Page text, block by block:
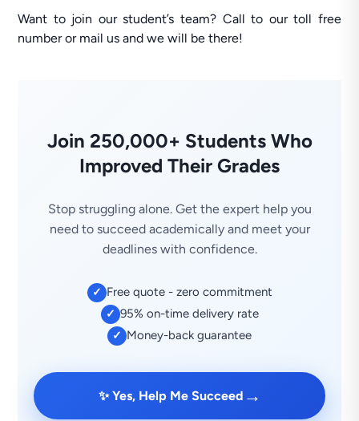
Want to join our student’s team? Call to our toll free
number or mail us and we will be there!
Join 250,000+ Students Who
Improved Their Grades
Stop struggling alone. Get the expert help you
need to succeed academically and meet your
deadlines with confidence.
✓ Free quote - zero commitment
✓ 95% on-time delivery rate
✓ Money-back guarantee
✨ Yes, Help Me Succeed →